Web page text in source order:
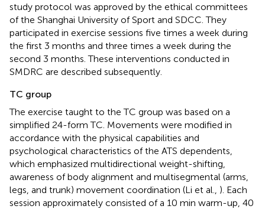
study protocol was approved by the ethical committees
of the Shanghai University of Sport and SDCC. They
participated in exercise sessions five times a week during
the first 3 months and three times a week during the
second 3 months. These interventions conducted in
SMDRC are described subsequently.
TC group
The exercise taught to the TC group was based on a
simplified 24-form TC. Movements were modified in
accordance with the physical capabilities and
psychological characteristics of the ATS dependents,
which emphasized multidirectional weight-shifting,
awareness of body alignment and multisegmental (arms,
legs, and trunk) movement coordination (Li et al., ). Each
session approximately consisted of a 10 min warm-up, 40